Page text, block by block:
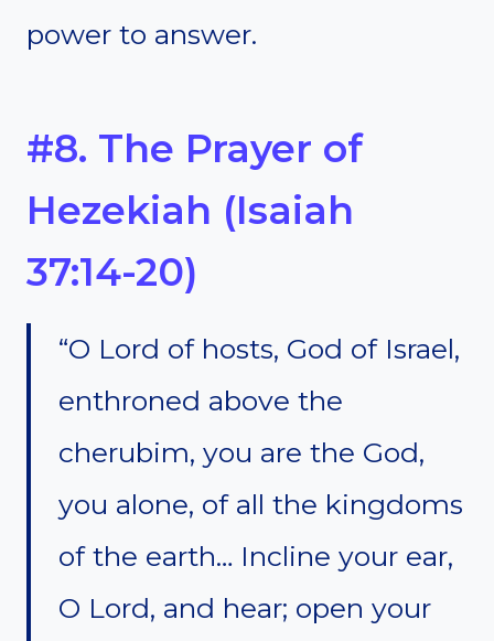
power to answer.
#8. The Prayer of
Hezekiah (Isaiah
37:14-20)
“O Lord of hosts, God of Israel,
enthroned above the
cherubim, you are the God,
you alone, of all the kingdoms
of the earth… Incline your ear,
O Lord, and hear; open your